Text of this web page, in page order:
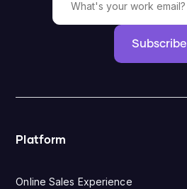
Subscribe
Platform
Online Sales Experience